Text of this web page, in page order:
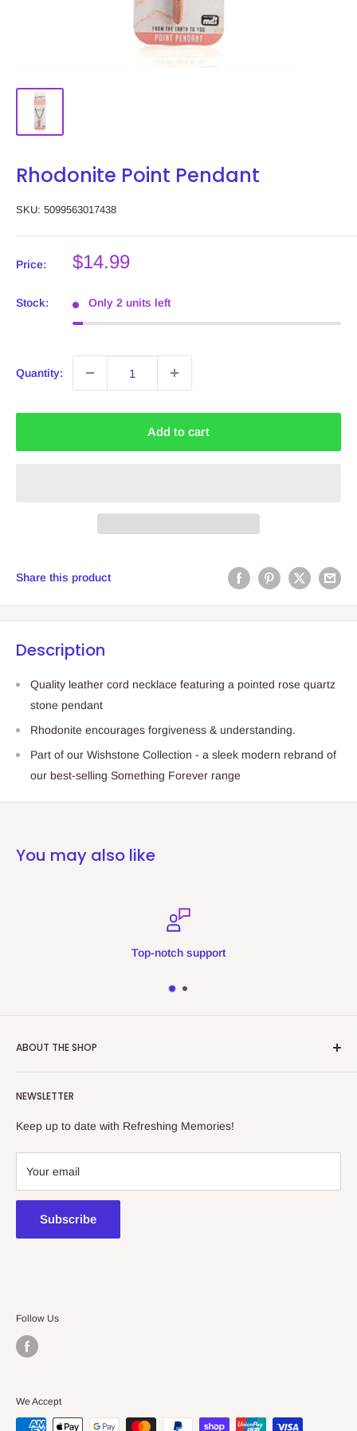
Rhodonite Point Pendant
SKU: 5099563017438
Price:
Sale
$14.99
Stock: Only 2 units left
Quantity:
Add to cart
Share this product
Description
Quality leather cord necklace featuring a pointed rose quartz
stone pendant
Rhodonite encourages forgiveness & understanding.
Part of our Wishstone Collection - a sleek modern rebrand of
our best-selling Something Forever range
You may also like
Top-notch support
ABOUT THE SHOP
collectibles store.
438a Main North Rd, Blair Athol 5084
08 7225 8516
NEWSLETTER
Keep up to date with Refreshing Memories!
Your email
Subscribe
Follow Us
We Accept